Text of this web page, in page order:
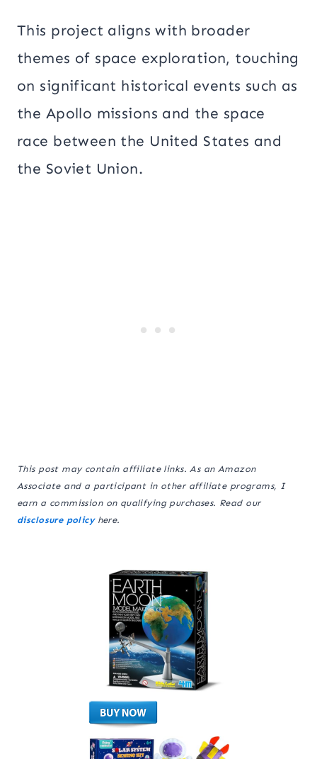
This project aligns with broader
themes of space exploration, touching
on significant historical events such as
the Apollo missions and the space
race between the United States and
the Soviet Union.
This post may contain affiliate links. As an Amazon
Associate and a participant in other affiliate programs, I
earn a commission on qualifying purchases. Read our
disclosure policyhere.